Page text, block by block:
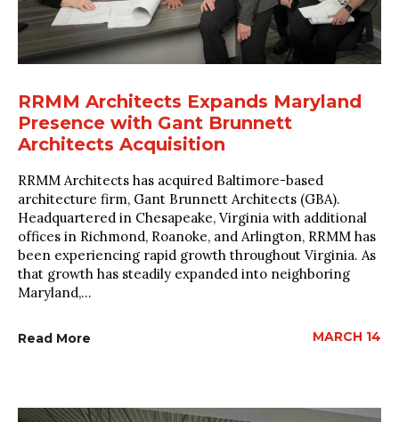
RRMM Architects Expands Maryland
Presence with Gant Brunnett
Architects Acquisition
RRMM Architects has acquired Baltimore-based
architecture firm, Gant Brunnett Architects (GBA).
Headquartered in Chesapeake, Virginia with additional
offices in Richmond, Roanoke, and Arlington, RRMM has
been experiencing rapid growth throughout Virginia. As
that growth has steadily expanded into neighboring
Maryland,...
Read More MARCH 14